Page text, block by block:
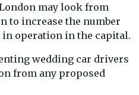
may look from
to increase the number
operation in the capital.
wedding car drivers
from any proposed